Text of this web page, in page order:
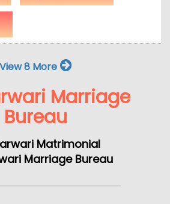
View 8 More
Marriage
Bureau
Matrimonial
Marriage Bureau